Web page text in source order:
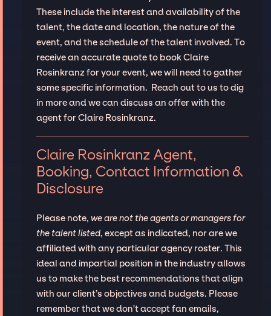
These include the interest and availability of the
talent, the date and location, the nature of the
event, and the schedule of the talent involved. To
receive an accurate quote to book Claire
Rosinkranz for your event, we will need to gather
some specific information. Reach out to us to dig
in more and we can discuss an offer with the
agent for Claire Rosinkranz.
Claire Rosinkranz Agent,
Booking, Contact Information &
Disclosure
Please note, we are not the agents or managers for
the talent listed, except as indicated, nor are we
affiliated with any particular agency roster. This
ideal and impartial position in the industry allows
us to make the best recommendations that align
with our client’s objectives and budgets. Please
remember that we don't accept fan emails,